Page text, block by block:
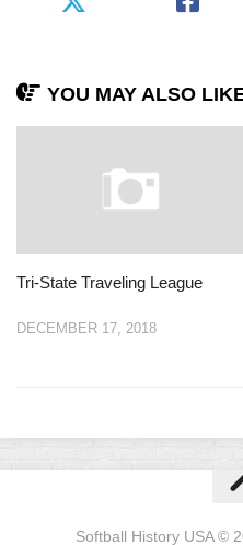
YOU MAY ALSO
Tri-State Traveling League
DECEMBER 17, 2018
Softball History USA ©